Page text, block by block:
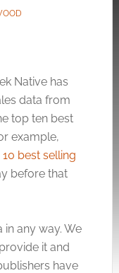
Native has
data from
top ten best
example,
10 best selling
before that
in any way. We
it and
have